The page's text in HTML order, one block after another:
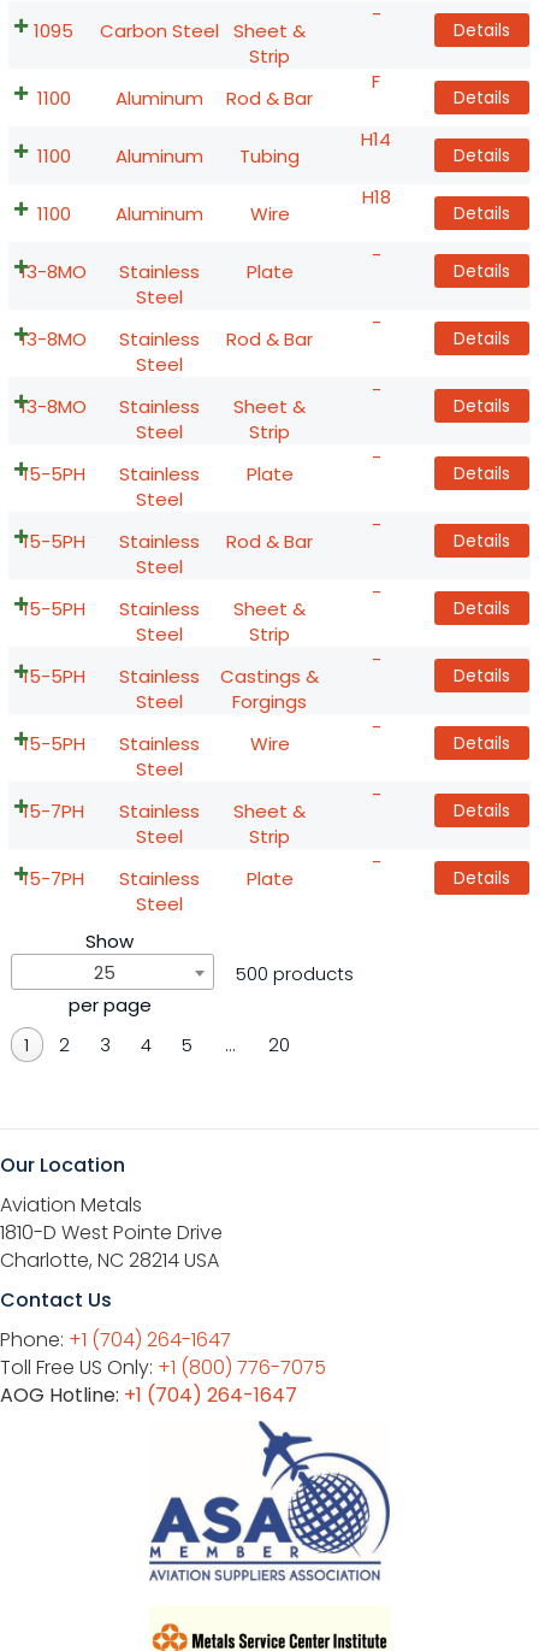
1095 Carbon Steel Sheet &
Strip
-
Details
1100 Aluminum Rod & Bar
F
Details
1100 Aluminum Tubing
H14
Details
1100 Aluminum Wire
H18
Details
13-8MO
Stainless
Steel
Plate
-
Details
13-8MO
Stainless
Steel
Rod & Bar
-
Details
13-8MO
Stainless
Steel
Sheet &
Strip
-
Details
15-5PH
Stainless
Steel
Plate
-
Details
15-5PH
Stainless
Steel
Rod & Bar
-
Details
15-5PH
Stainless
Steel
Sheet &
Strip
-
Details
15-5PH
Stainless
Steel
Castings &
Forgings
-
Details
15-5PH
Stainless
Steel
Wire
-
Details
15-7PH
Stainless
Steel
Sheet &
Strip
-
Details
15-7PH
Stainless
Steel
Plate
-
Details
Show
25
per page
500 products
1 2 3 4 5 … 20
Our Location
Aviation Metals
1810-D West Pointe Drive
Charlotte, NC 28214 USA
Contact Us
Phone: +1 (704) 264-1647
Toll Free US Only: +1 (800) 776-7075
AOG Hotline: +1 (704) 264-1647